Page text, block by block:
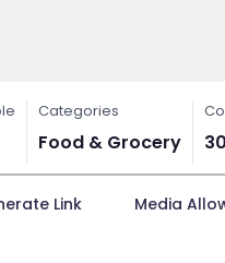
Categories
Food & Grocery
Link Media